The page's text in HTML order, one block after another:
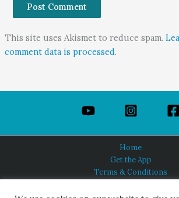
This site uses Akismet to reduce spam.
comment data is processed.
Home
Get the App
Terms & Conditions